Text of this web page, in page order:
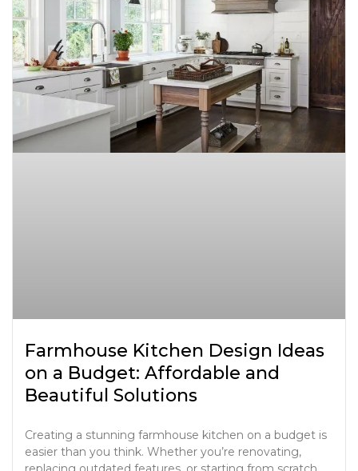
Farmhouse Kitchen Design Ideas
on a Budget: Affordable and
Beautiful Solutions
Creating a stunning farmhouse kitchen on a budget is
easier than you think. Whether you’re renovating,